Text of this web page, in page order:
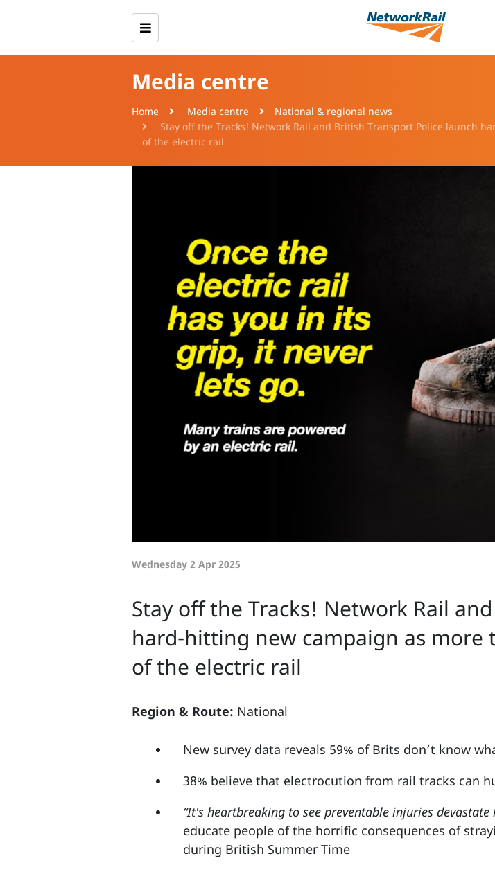
Media centre
Home Media centre
National & regional news
Stay off the Tracks! Network Rail and British Transport Police launch
of the electric rail
Wednesday 2 Apr 2025
Stay off the Tracks! Network Rail
hard-hitting new campaign as
of the electric rail
Region & Route: National
New survey data reveals 59% of Brits don’t know
38% believe that electrocution from rail tracks can
“It's heartbreaking to see preventable injuries devastate
educate people of the horrific consequences of
during British Summer Time